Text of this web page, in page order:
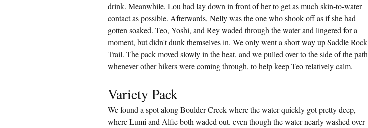
drink. Meanwhile, Lou had lay down in front of her to get as much skin-to-water
contact as possible. Afterwards, Nelly was the one who shook off as if she had
gotten soaked. Teo, Yoshi, and Rey waded through the water and lingered for a
moment, but didn't dunk themselves in. We only went a short way up Saddle Rock
Trail. The pack moved slowly in the heat, and we pulled over to the side of the path
whenever other hikers were coming through, to help keep Teo relatively calm.
Variety Pack
We found a spot along Boulder Creek where the water quickly got pretty deep,
where Lumi and Alfie both waded out. even though the water nearly washed over